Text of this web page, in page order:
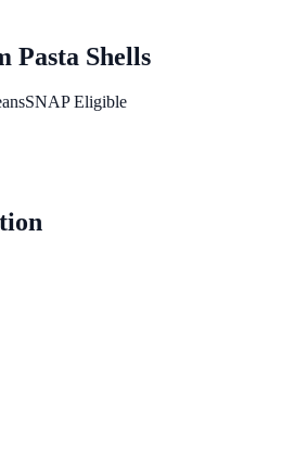
Pasta Shells
SNAP Eligible